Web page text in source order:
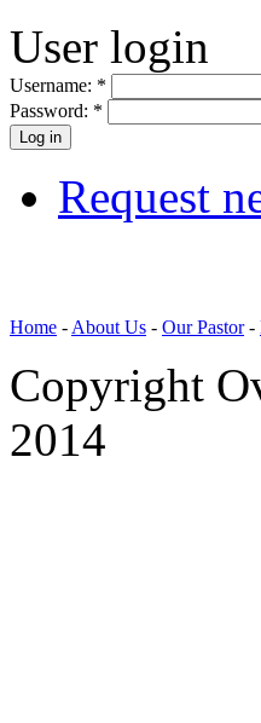
User login
Username: *
Password: *
Request
Home - About Us - Our Pastor-
Copyright
2014